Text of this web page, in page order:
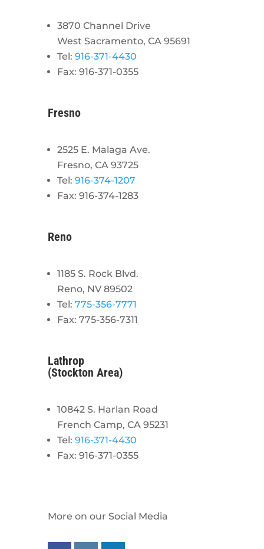
3870 Channel Drive
West Sacramento, CA 95691
Tel: 916-371-4430
Fax: 916-371-0355
Fresno
2525 E. Malaga Ave.
Fresno, CA 93725
Tel: 916-374-1207
Fax: 916-374-1283
Reno
1185 S. Rock Blvd.
Reno, NV 89502
Tel: 775-356-7771
Fax: 775-356-7311
Lathrop
(Stockton Area)
10842 S. Harlan Road
French Camp, CA 95231
Tel: 916-371-4430
Fax: 916-371-0355
More on our Social Media